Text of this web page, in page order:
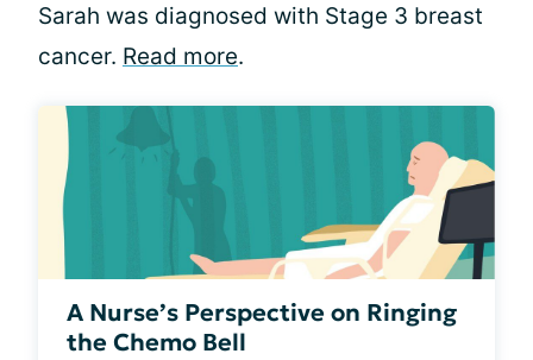
Sarah was diagnosed with Stage 3 breast
cancer. Read more.
A Nurse’s Perspective on Ringing
the Chemo Bell